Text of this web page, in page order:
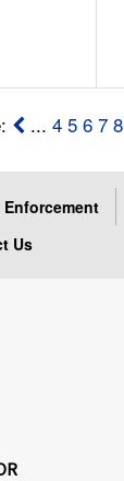
...4 5 6 7 8
Enforcement
Us